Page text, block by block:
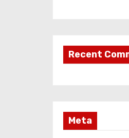
Recent
Meta